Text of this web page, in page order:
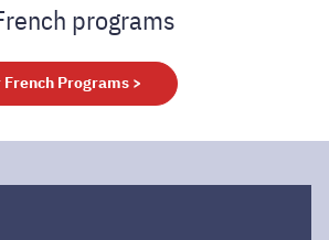
programs
Programs >